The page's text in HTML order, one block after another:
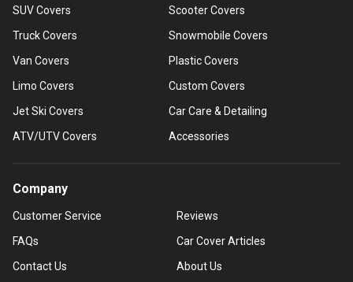
SUV Covers
Truck Covers
Van Covers
Limo Covers
Jet Ski Covers
ATV/UTV Covers
Scooter Covers
Snowmobile Covers
Plastic Covers
Custom Covers
Car Care & Detailing
Accessories
Company
Customer Service
FAQs
Contact Us
Reviews
Car Cover Articles
About Us